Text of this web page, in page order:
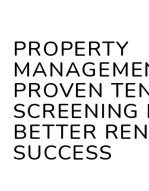
PROPERTY
PROVEN
SCREENING
BETTER
SUCCESS